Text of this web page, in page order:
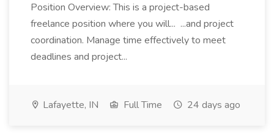
Position Overview: This is a project-based
freelance position where you will... ...and project
coordination. Manage time effectively to meet
deadlines and project...
Lafayette, IN Full Time 24 days ago